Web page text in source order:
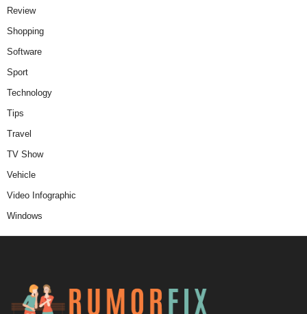
Review
Shopping
Software
Sport
Technology
Tips
Travel
TV Show
Vehicle
Video Infographic
Windows